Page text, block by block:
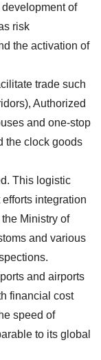
of
risk
the activation of
trade such
Authorized
and one-stop
the clock goods
This logistic
integration
Ministry of
and various
and airports
financial cost
speed of
to its global